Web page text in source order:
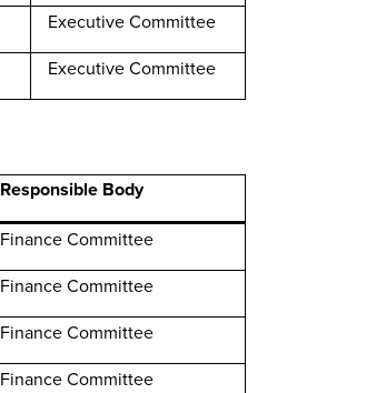
Executive Committee
Executive Committee
Responsible Body
Finance Committee
Finance Committee
Finance Committee
Finance Committee